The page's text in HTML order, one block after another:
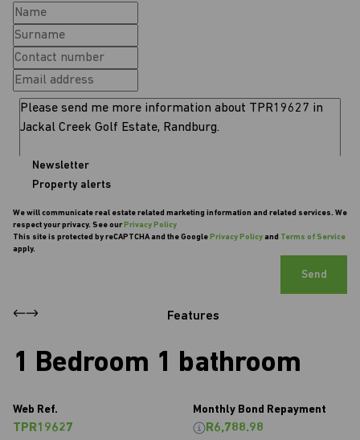
Newsletter
Property alerts
We will communicate real estate related marketing information and related services. We
respect your privacy. See our Privacy Policy
This site is protected by reCAPTCHA and the Google Privacy Policyand Terms of Service
apply.
Send
Features
1 Bedroom 1 bathroom
Web Ref.
TPR19627
Monthly Bond Repayment
R6,788.98